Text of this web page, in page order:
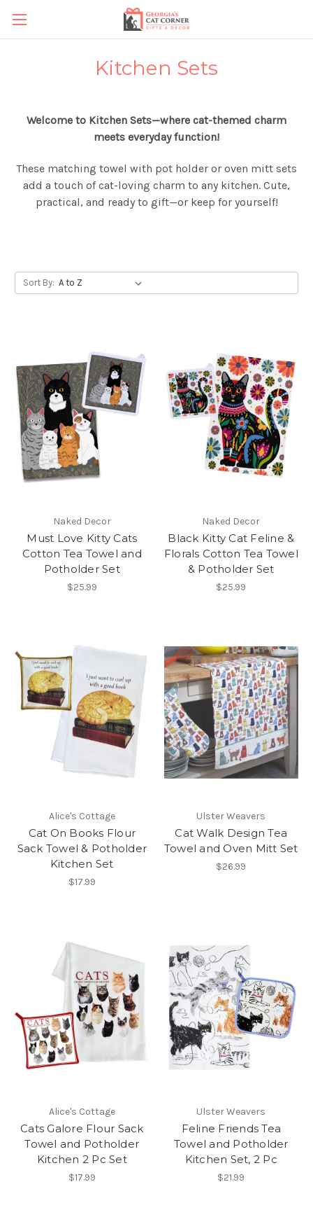
Kitchen Sets
Welcome to Kitchen Sets—where cat-themed charm
meets everyday function!
These matching towel with pot holder or oven mitt sets
add a touch of cat-loving charm to any kitchen. Cute,
practical, and ready to gift—or keep for yourself!
Sort By:
Naked Decor
Must Love Kitty Cats
Cotton Tea Towel and
Potholder Set
$25.99
Naked Decor
Black Kitty Cat Feline &
Florals Cotton Tea Towel
& Potholder Set
$25.99
Alice's Cottage
Cat On Books Flour
Sack Towel & Potholder
Kitchen Set
$17.99
Ulster Weavers
Cat Walk Design Tea
Towel and Oven Mitt Set
$26.99
Alice's Cottage
Cats Galore Flour Sack
Towel and Potholder
Kitchen 2 Pc Set
$17.99
Ulster Weavers
Feline Friends Tea
Towel and Potholder
Kitchen Set, 2 Pc
$21.99